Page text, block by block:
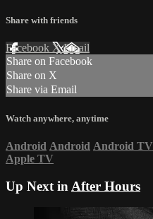
Share with friends
Facebook XEmail
Share on Facebook
Share on X
Share via Email
Watch anywhere, anytime
Android Android Android TV
Apple TV
Up Next in After Hours